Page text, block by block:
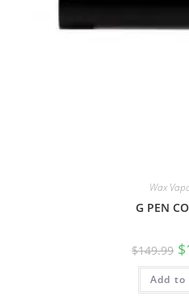
Wax
G PEN
$149.99 $
Add to